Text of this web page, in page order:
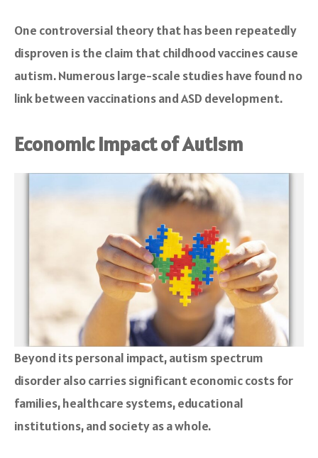
One controversial theory that has been repeatedly
disproven is the claim that childhood vaccines cause
autism. Numerous large-scale studies have found no
link between vaccinations and ASD development.
Economic Impact of Autism
Beyond its personal impact, autism spectrum
disorder also carries significant economic costs for
families, healthcare systems, educational
institutions, and society as a whole.